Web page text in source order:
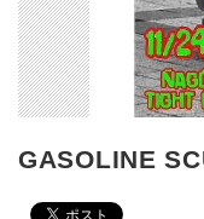
GASOLINE